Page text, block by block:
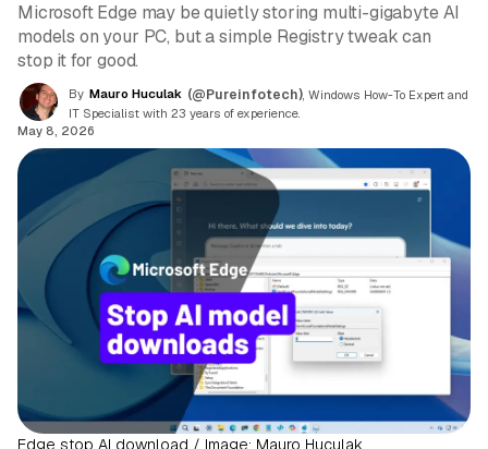
Microsoft Edge may be quietly storing multi-gigabyte AI
models on your PC, but a simple Registry tweak can
stop it for good.
By Mauro Huculak (@Pureinfotech) , Windows How-To Expert and
IT Specialist with 23 years of experience.
May 8, 2026
Edge stop AI download / Image: Mauro Huculak